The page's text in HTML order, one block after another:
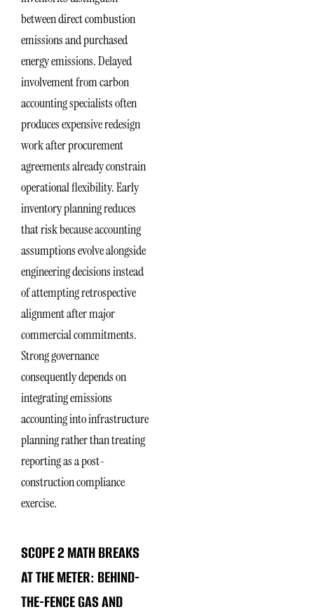
between direct combustion
emissions and purchased
energy emissions. Delayed
involvement from carbon
accounting specialists often
produces expensive redesign
work after procurement
agreements already constrain
operational flexibility. Early
inventory planning reduces
that risk because accounting
assumptions evolve alongside
engineering decisions instead
of attempting retrospective
alignment after major
commercial commitments.
Strong governance
consequently depends on
integrating emissions
accounting into infrastructure
planning rather than treating
reporting as a post-
construction compliance
exercise.
SCOPE 2 MATH BREAKS
AT THE METER: BEHIND-
THE-FENCE GAS AND